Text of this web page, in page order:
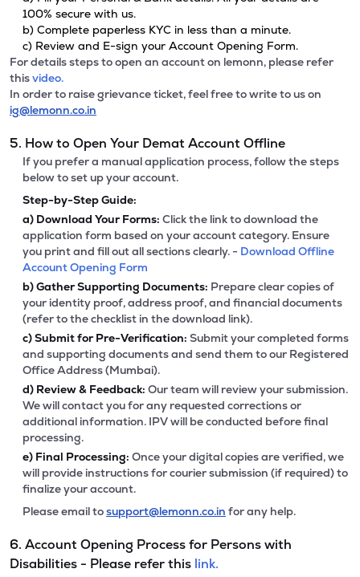
100% secure with us.
b) Complete paperless KYC in less than a minute.
c) Review and E-sign your Account Opening Form.
For details steps to open an account on lemonn, please refer
thisvideo.
In order to raise grievance ticket, feel free to write to us on
ig@lemonn.co.in
5. How to Open Your Demat Account Offline
If you prefer a manual application process, follow the steps
below to set up your account.
Step-by-Step Guide:
a) Download Your Forms: Click the link to download the
application form based on your account category. Ensure
you print and fill out all sections clearly. - Download Offline
Account Opening Form
b)Gather Supporting Documents: Prepare clear copies of
your identity proof, address proof, and financial documents
(refer to the checklist in the download link).
c)Submit for Pre-Verification: Submit your completed forms
and supporting documents and send them to our Registered
Office Address (Mumbai).
d) Review & Feedback: Our team will review your submission.
We will contact you for any requested corrections or
additional information. IPV will be conducted before final
processing.
e) Final Processing: Once your digital copies are verified, we
will provide instructions for courier submission (if required) to
finalize your account.
Please email tosupport@lemonn.co.in for any help.
6. Account Opening Process for Persons with
Disabilities - Please refer this link.